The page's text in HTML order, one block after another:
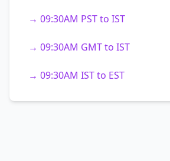
→ 09:30AM PST to IST
→ 09:30AM GMT to IST
→ 09:30AM IST to EST